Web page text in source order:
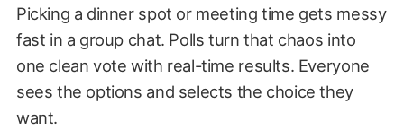
Picking a dinner spot or meeting time gets messy
fast in a group chat. Polls turn that chaos into
one clean vote with real-time results. Everyone
sees the options and selects the choice they
want.